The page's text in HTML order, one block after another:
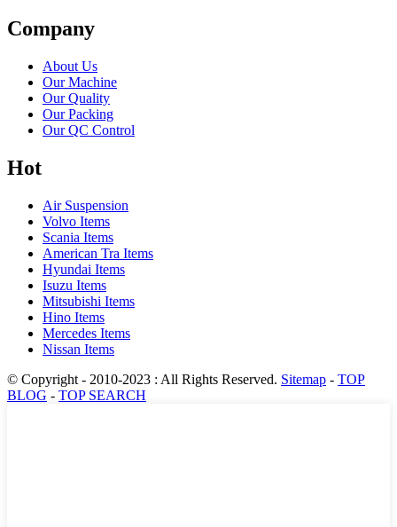
Company
About Us
Our Machine
Our Quality
Our Packing
Our QC Control
Hot
Air Suspension
Volvo Items
Scania Items
American Tra Items
Hyundai Items
Isuzu Items
Mitsubishi Items
Hino Items
Mercedes Items
Nissan Items
© Copyright - 2010-2023 : All Rights Reserved. Sitemap - TOP
BLOG - TOP SEARCH